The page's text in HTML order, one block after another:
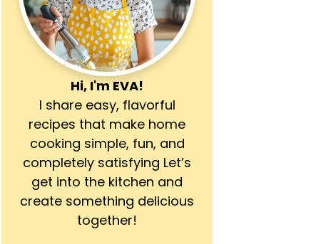
Hi, I'm EVA!
I share easy, flavorful
recipes that make home
cooking simple, fun, and
completely satisfying Let’s
get into the kitchen and
create something delicious
together!